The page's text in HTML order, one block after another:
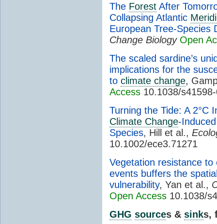
The Forest After
Collapsing Atlantic
European Tree-Species
Change Biology Open
The scaled sardine’s
implications for the
to climate change,
Access 10.1038/
Turning the Tide: A 2°C
Climate Change-
Species, Hill et al.,
10.1002/ece3.71271
Vegetation resistance
events buffers the
vulnerability, Yan et al.,
Open Access 10.1038/
GHG sources & sinks,